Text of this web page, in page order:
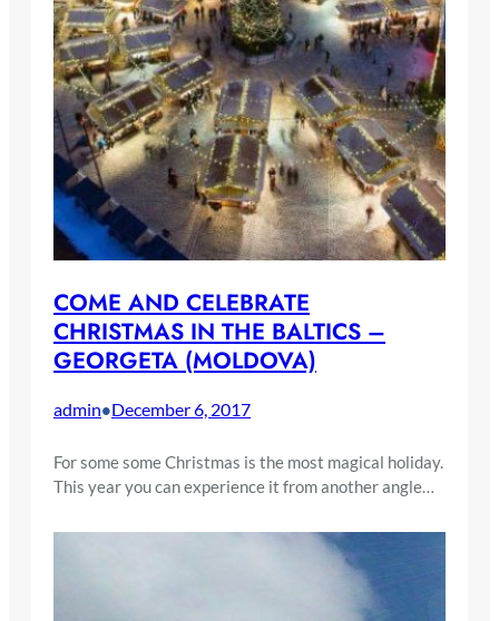
COME AND CELEBRATE
CHRISTMAS IN THE BALTICS –
GEORGETA (MOLDOVA)
admin•December 6, 2017
For some some Christmas is the most magical holiday.
This year you can experience it from another angle…